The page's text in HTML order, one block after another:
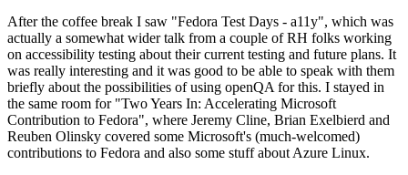
After the coffee break I saw "Fedora Test Days - a11y", which was
actually a somewhat wider talk from a couple of RH folks working
on accessibility testing about their current testing and future plans. It
was really interesting and it was good to be able to speak with them
briefly about the possibilities of using openQA for this. I stayed in
the same room for "Two Years In: Accelerating Microsoft
Contribution to Fedora", where Jeremy Cline, Brian Exelbierd and
Reuben Olinsky covered some Microsoft's (much-welcomed)
contributions to Fedora and also some stuff about Azure Linux.